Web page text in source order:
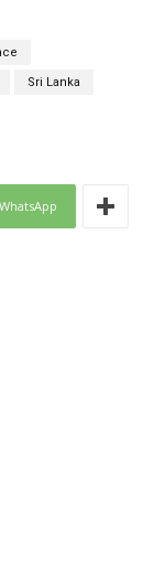
Sri Lanka
WhatsApp